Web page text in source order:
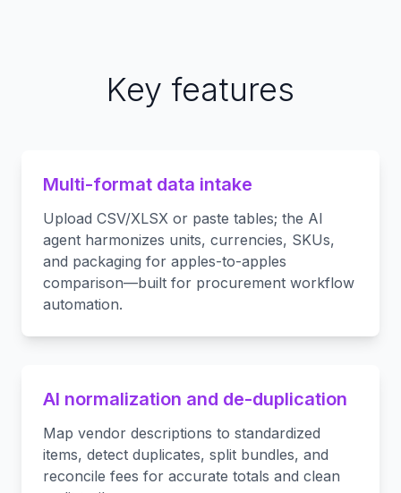
Key features
Multi-format data intake
Upload CSV/XLSX or paste tables; the AI
agent harmonizes units, currencies, SKUs,
and packaging for apples-to-apples
comparison—built for procurement workflow
automation.
AI normalization and de-duplication
Map vendor descriptions to standardized
items, detect duplicates, split bundles, and
reconcile fees for accurate totals and clean